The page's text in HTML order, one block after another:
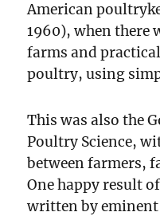
American
1960), when there
farms and
poultry, using
This was also the
Poultry Science,
between farmers,
One happy result
written by